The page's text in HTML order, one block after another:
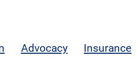
Advocacy Insurance